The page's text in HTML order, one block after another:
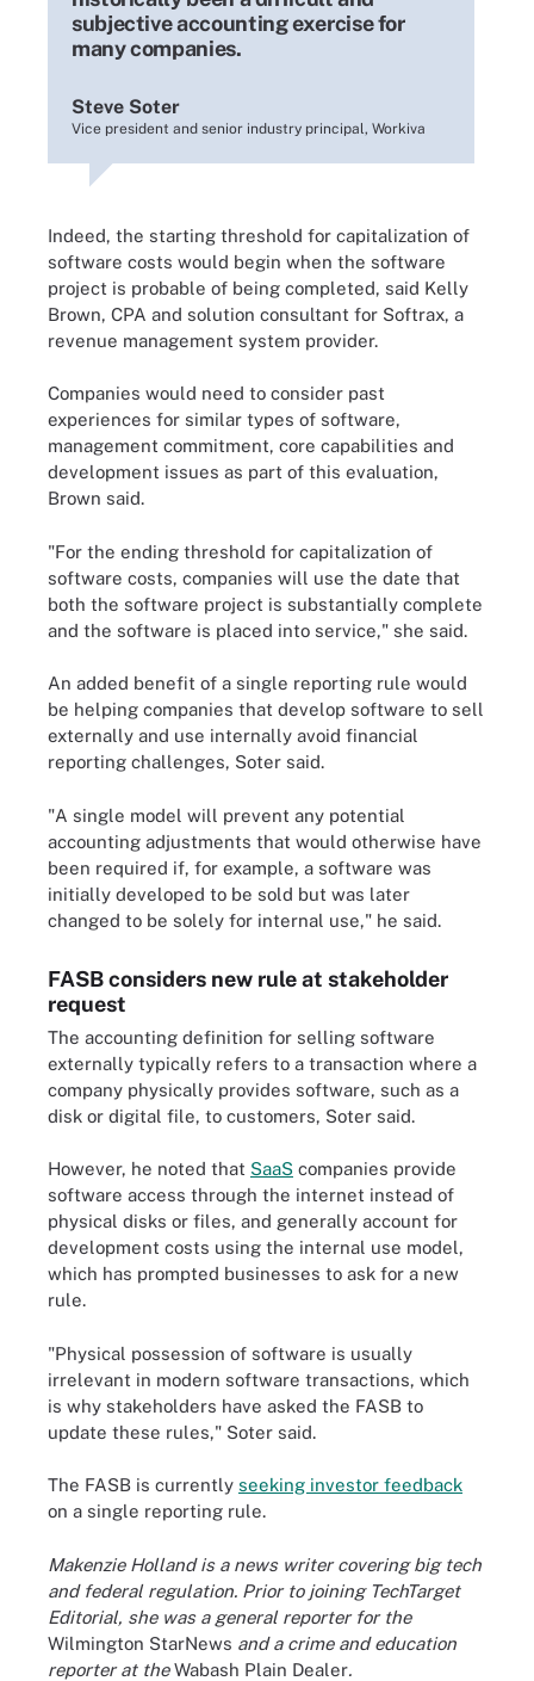
subjective accounting exercise for
many companies.
Steve Soter
Vice president and senior industry principal, Workiva
Indeed, the starting threshold for capitalization of
software costs would begin when the software
project is probable of being completed, said Kelly
Brown, CPA and solution consultant for Softrax, a
revenue management system provider.
Companies would need to consider past
experiences for similar types of software,
management commitment, core capabilities and
development issues as part of this evaluation,
Brown said.
"For the ending threshold for capitalization of
software costs, companies will use the date that
both the software project is substantially complete
and the software is placed into service," she said.
An added benefit of a single reporting rule would
be helping companies that develop software to sell
externally and use internally avoid financial
reporting challenges, Soter said.
"A single model will prevent any potential
accounting adjustments that would otherwise have
been required if, for example, a software was
initially developed to be sold but was later
changed to be solely for internal use," he said.
FASB considers new rule at stakeholder
request
The accounting definition for selling software
externally typically refers to a transaction where a
company physically provides software, such as a
disk or digital file, to customers, Soter said.
However, he noted that SaaS companies provide
software access through the internet instead of
physical disks or files, and generally account for
development costs using the internal use model,
which has prompted businesses to ask for a new
rule.
"Physical possession of software is usually
irrelevant in modern software transactions, which
is why stakeholders have asked the FASB to
update these rules," Soter said.
The FASB is currently seeking investor feedback
on a single reporting rule.
Makenzie Holland is a news writer covering big tech
and federal regulation. Prior to joining TechTarget
Editorial, she was a general reporter for the
Wilmington StarNews and a crime and education
reporter at theWabash Plain Dealer.